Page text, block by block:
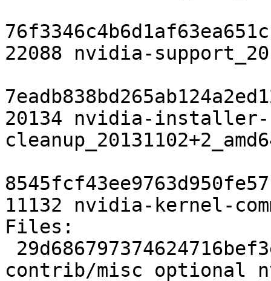
22088 nvidia-
20134 nvidia-installer-
11132 nvidia-kernel-
Files:
contrib/misc optional